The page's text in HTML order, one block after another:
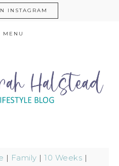
INSTAGRAM
MENU
| Family | 10 Weeks |